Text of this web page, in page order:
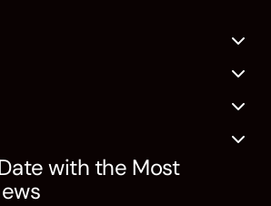
with the Most